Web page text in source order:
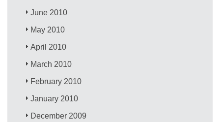
June 2010
May 2010
April 2010
March 2010
February 2010
January 2010
December 2009